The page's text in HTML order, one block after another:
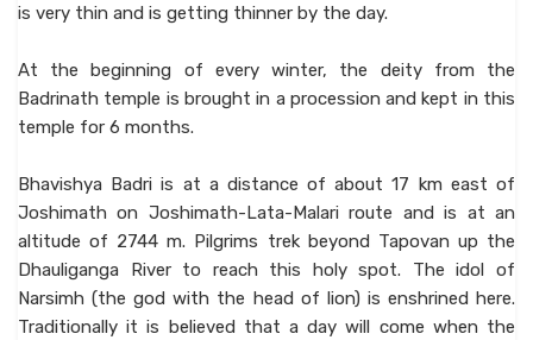
is very thin and is getting thinner by the day.
At the beginning of every winter, the deity from the
Badrinath temple is brought in a procession and kept in this
temple for 6 months.
Bhavishya Badri is at a distance of about 17 km east of
Joshimath on Joshimath-Lata-Malari route and is at an
altitude of 2744 m. Pilgrims trek beyond Tapovan up the
Dhauliganga River to reach this holy spot. The idol of
Narsimh (the god with the head of lion) is enshrined here.
Traditionally it is believed that a day will come when the